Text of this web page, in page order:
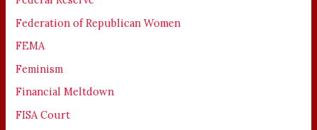
Federation of Republican Women
FEMA
Feminism
Financial Meltdown
FISA Court